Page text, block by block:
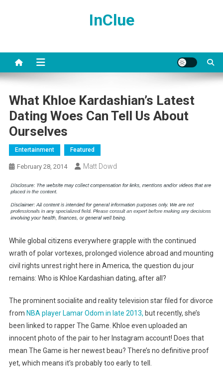
InClue
What Khloe Kardashian’s Latest
Dating Woes Can Tell Us About
Ourselves
Entertainment Featured
February 28, 2014 Matt Dowd
While global citizens everywhere grapple with the continued
wrath of polar vortexes, prolonged violence abroad and mounting
civil rights unrest right here in America, the question du jour
remains: Who is Khloe Kardashian dating, after all?
The prominent socialite and reality television star filed for divorce
from NBA player Lamar Odom in late 2013, but recently, she’s
been linked to rapper The Game. Khloe even uploaded an
innocent photo of the pair to her Instagram account! Does that
mean The Game is her newest beau? There’s no definitive proof
yet, which means it’s probably too early to tell.